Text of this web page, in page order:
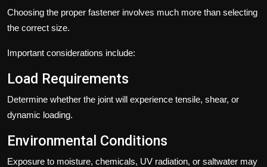
Choosing the proper fastener involves much more than selecting
the correct size.
Important considerations include:
Load Requirements
Determine whether the joint will experience tensile, shear, or
dynamic loading.
Environmental Conditions
Exposure to moisture, chemicals, UV radiation, or saltwater may